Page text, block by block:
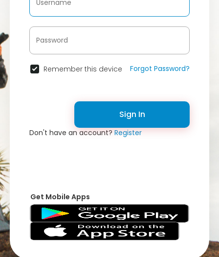
Remember this device Forgot Password?
Sign In
Don't have an account?Register
Get Mobile Apps